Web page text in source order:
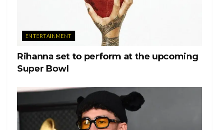
(@kevinmchale)
Jenna Ushkowitz, who played Tina Cohen-Chang, wrote
ENTERTAINMENT
Rihanna set to perform at the upcoming
Super Bowl